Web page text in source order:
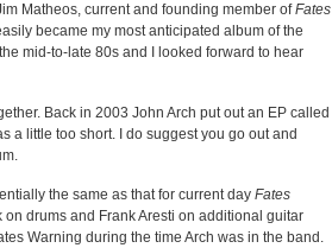
Matheos, current and founding member ofFates
became my most anticipated album of the
mid-to-late 80s and I looked forward to hear
Back in 2003 John Arch put out an EP called
a little too short. I do suggest you go out and
the same as that for current day Fates
drums and Frank Aresti on additional guitar
Warning during the time Arch was in the band.